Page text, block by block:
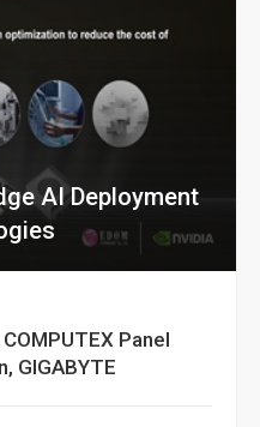
AI Deployment
Panel
GIGABYTE